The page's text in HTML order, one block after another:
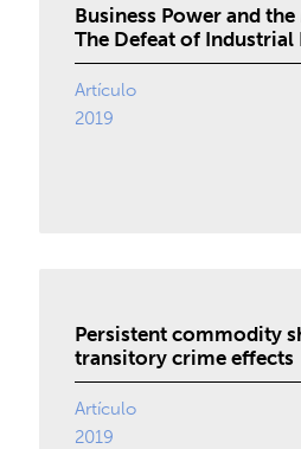
Business Power and
The Defeat of
Artículo
2019
Persistent commodity
transitory crime effects
Artículo
2019